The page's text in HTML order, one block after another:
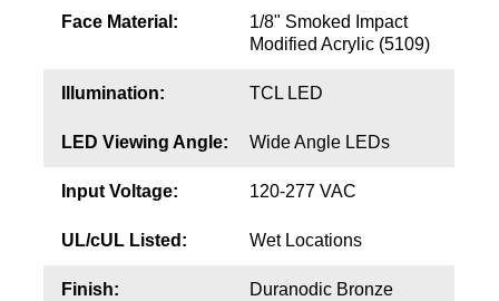
Face Material:
1/8" Smoked Impact
Modified Acrylic (5109)
Illumination: TCL LED
LED Viewing Angle: Wide Angle LEDs
Input Voltage: 120-277 VAC
UL/cUL Listed: Wet Locations
Finish: Duranodic Bronze